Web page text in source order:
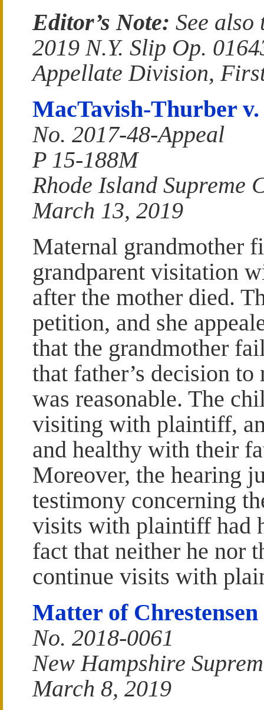
Editor’s Note: See also
2019 N.Y. Slip Op.
Appellate Division,
MacTavish-Thurber
No. 2017-48-Appeal
P 15-188M
Rhode Island Supreme
March 13, 2019
Maternal grandmother
grandparent visitation
after the mother died.
petition, and she
that the grandmother
that father’s decision
was reasonable. The
visiting with plaintiff,
and healthy with their
Moreover, the hearing
testimony concerning
visits with plaintiff had
fact that neither he nor
continue visits with
Matter of Chrestensen
No. 2018-0061
New Hampshire
March 8, 2019